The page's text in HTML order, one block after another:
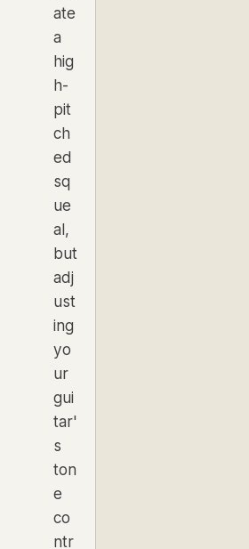
ate
a
hig
h-
pit
ch
ed
sq
ue
al,
but
adj
ust
ing
yo
ur
gui
tar'
s
ton
e
co
ntr